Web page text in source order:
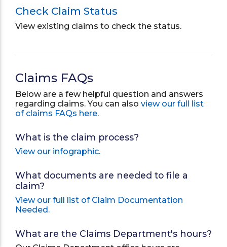
Check Claim Status
View existing claims to check the status.
Claims FAQs
Below are a few helpful question and answers
regarding claims. You can also view our full list
of claims FAQs here.
What is the claim process?
View our infographic.
What documents are needed to file a
claim?
View our full list of Claim Documentation
Needed.
What are the Claims Department's hours?